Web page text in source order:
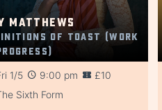
Matthews
of Toast (Work
1/5 9:00 pm
£10
Sixth Form